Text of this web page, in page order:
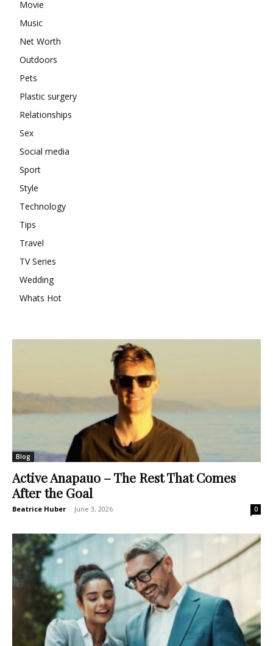
Movie
Music
Net Worth
Outdoors
Pets
Plastic surgery
Relationships
Sex
Social media
Sport
Style
Technology
Tips
Travel
TV Series
Wedding
Whats Hot
Blog
Active Anapauo – The Rest That Comes
After the Goal
Beatrice Huber - June 3, 2026 0